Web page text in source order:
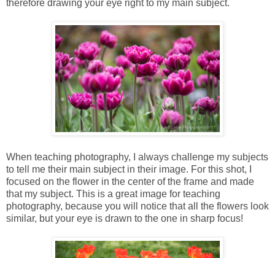
therefore drawing your eye right to my main subject.
When teaching photography, I always challenge my subjects
to tell me their main subject in their image. For this shot, I
focused on the flower in the center of the frame and made
that my subject. This is a great image for teaching
photography, because you will notice that all the flowers look
similar, but your eye is drawn to the one in sharp focus!